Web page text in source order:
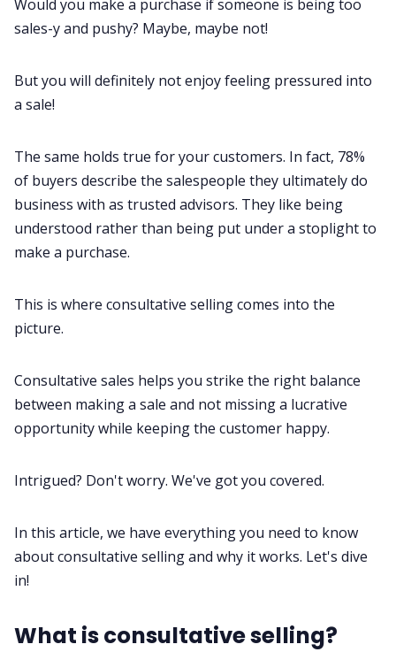
Productivity
Sales
Remote Work
Customer Story
Fireflies.ai App
Request Demo
Would you make a purchase if someone is being too
sales-y and pushy? Maybe, maybe not!
But you will definitely not enjoy feeling pressured into
a sale!
The same holds true for your customers. In fact, 78%
of buyers describe the salespeople they ultimately do
business with as trusted advisors. They like being
understood rather than being put under a stoplight to
make a purchase.
This is where consultative selling comes into the
picture.
Consultative sales helps you strike the right balance
between making a sale and not missing a lucrative
opportunity while keeping the customer happy.
Intrigued? Don't worry. We've got you covered.
In this article, we have everything you need to know
about consultative selling and why it works. Let's dive
in!
What is consultative selling?